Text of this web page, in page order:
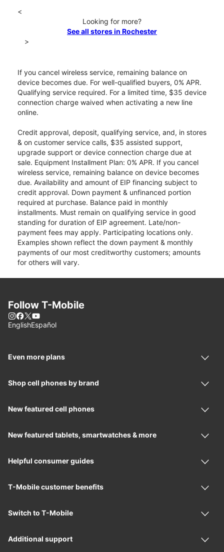
<
Looking for more?
See all stores in Rochester
>
If you cancel wireless service, remaining balance on
device becomes due. For well-qualified buyers, 0% APR.
Qualifying service required. For a limited time, $35 device
connection charge waived when activating a new line
online.
Credit approval, deposit, qualifying service, and, in stores
& on customer service calls, $35 assisted support,
upgrade support or device connection charge due at
sale. Equipment Installment Plan: 0% APR. If you cancel
wireless service, remaining balance on device becomes
due. Availability and amount of EIP financing subject to
credit approval. Down payment & unfinanced portion
required at purchase. Balance paid in monthly
installments. Must remain on qualifying service in good
standing for duration of EIP agreement. Late/non-
payment fees may apply. Participating locations only.
Examples shown reflect the down payment & monthly
payments of our most creditworthy customers; amounts
for others will vary.